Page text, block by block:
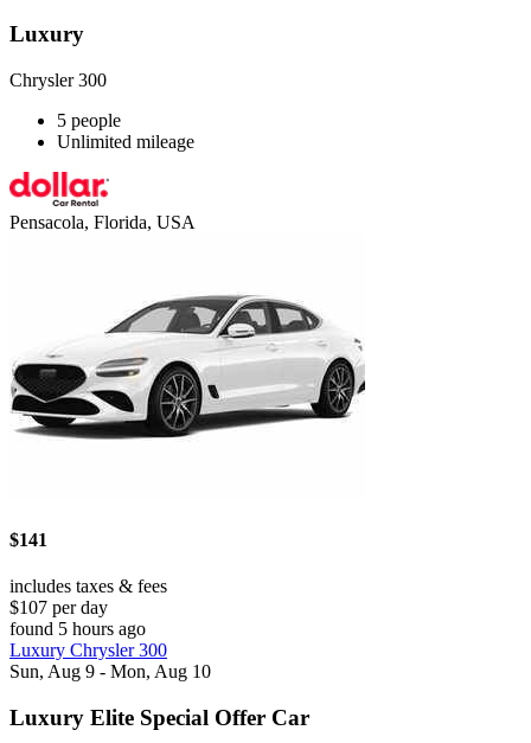
Luxury
Chrysler 300
5 people
Unlimited mileage
Pensacola, Florida, USA
$141
includes taxes & fees
$107 per day
found 5 hours ago
Luxury Chrysler 300
Sun, Aug 9 - Mon, Aug 10
Luxury Elite Special Offer Car